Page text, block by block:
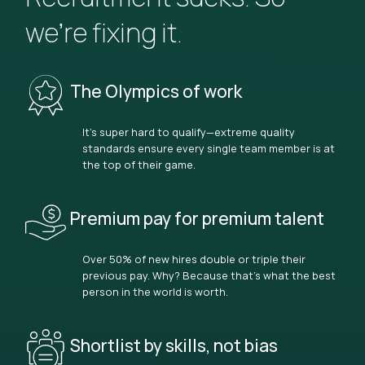
we’re fixing it.
The Olympics of work
It’s super hard to qualify—extreme quality
standards ensure every single team member is at
the top of their game.
Premium pay for premium talent
Over 50% of new hires double or triple their
previous pay. Why? Because that’s what the best
person in the world is worth.
Shortlist by skills, not bias